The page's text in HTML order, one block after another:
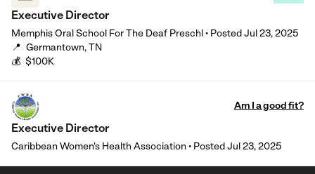
Executive Director
Memphis Oral School For The Deaf Preschl • Posted Jul 23, 2025
📍 Germantown, TN
💰 $100K
Am I a good fit?
Executive Director
Caribbean Women's Health Association • Posted Jul 23, 2025